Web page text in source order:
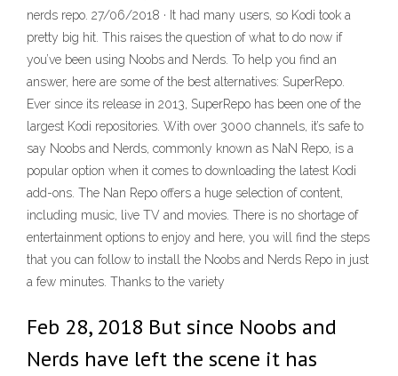
nerds repo. 27/06/2018 · It had many users, so Kodi took a
pretty big hit. This raises the question of what to do now if
you’ve been using Noobs and Nerds. To help you find an
answer, here are some of the best alternatives: SuperRepo.
Ever since its release in 2013, SuperRepo has been one of the
largest Kodi repositories. With over 3000 channels, it’s safe to
say Noobs and Nerds, commonly known as NaN Repo, is a
popular option when it comes to downloading the latest Kodi
add-ons. The Nan Repo offers a huge selection of content,
including music, live TV and movies. There is no shortage of
entertainment options to enjoy and here, you will find the steps
that you can follow to install the Noobs and Nerds Repo in just
a few minutes. Thanks to the variety
Feb 28, 2018 But since Noobs and
Nerds have left the scene it has